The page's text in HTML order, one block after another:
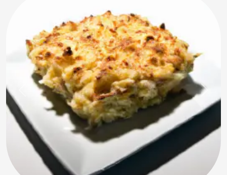
Previous Next